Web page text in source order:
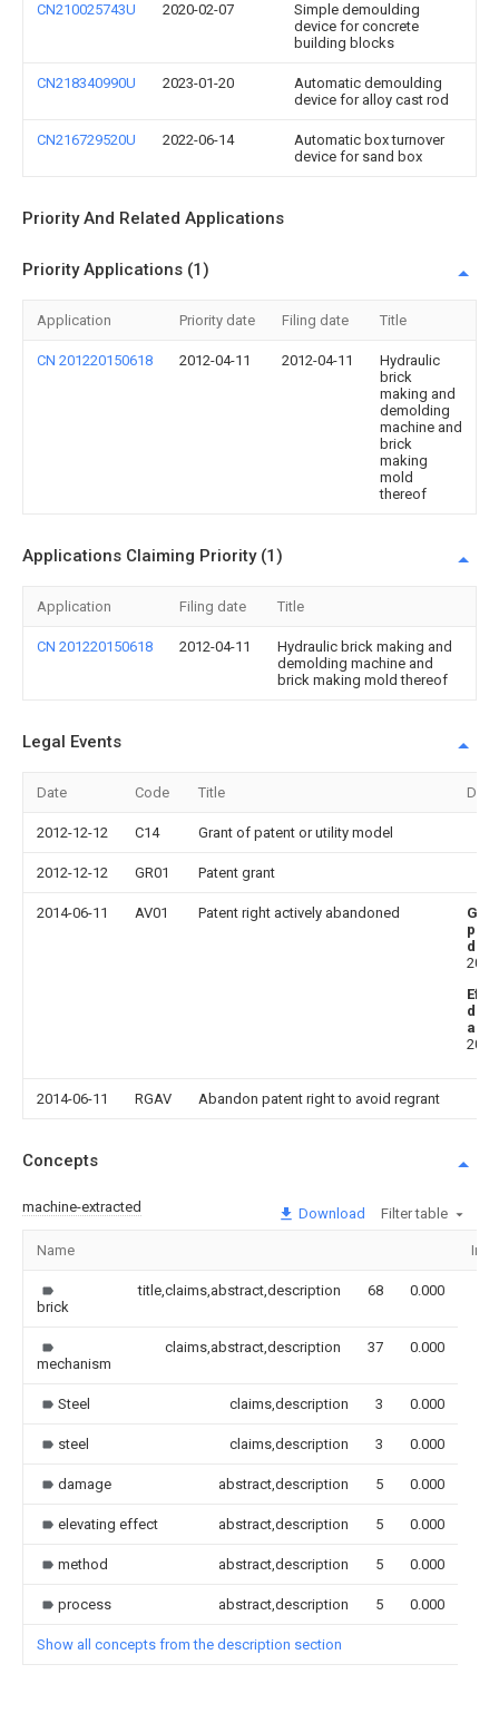
CN210025743U 2020-02-07
Simple demoulding
device for concrete
building blocks
CN218340990U 2023-01-20
Automatic demoulding
device for alloy cast rod
CN216729520U 2022-06-14
Automatic box turnover
device for sand box
Priority And Related Applications
Priority Applications (1)
Application Priority date Filing date Title
CN 201220150618 2012-04-11 2012-04-11
Hydraulic
brick
making and
demolding
machine and
brick
making
mold
thereof
Applications Claiming Priority (1)
Application Filing date Title
CN 201220150618 2012-04-11
Hydraulic brick making and
demolding machine and
brick making mold thereof
Legal Events
Date Code Title
2012-12-12 C14 Grant of patent or utility model
2012-12-12 GR01 Patent grant
2014-06-11 AV01 Patent right actively abandoned
date
2014-06-11 RGAV Abandon patent right to avoid regrant
Concepts
machine-extracted Download Filter table
Name
brick
title,claims,abstract,description 68 0.000
mechanism
claims,abstract,description 37 0.000
Steel claims,description 3 0.000
steel claims,description 3 0.000
damage abstract,description 5 0.000
elevating effect abstract,description 5 0.000
method abstract,description 5 0.000
process abstract,description 5 0.000
Show all concepts from the description section